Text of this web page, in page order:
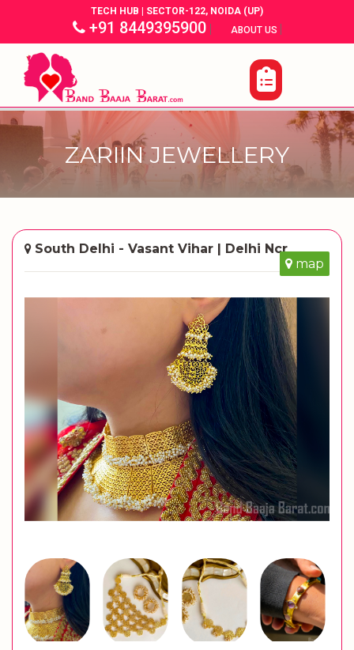
TECH HUB | SECTOR-122, NOIDA (UP)
+91 8449395900| ABOUT US |
ZARIIN JEWELLERY
South Delhi - Vasant Vihar | Delhi Ncr
map